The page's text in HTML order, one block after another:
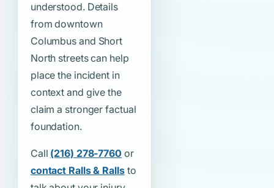
understood. Details
from downtown
Columbus and Short
North streets can help
place the incident in
context and give the
claim a stronger factual
foundation.
Call (216) 278-7760 or
contact Ralls & Rallsto